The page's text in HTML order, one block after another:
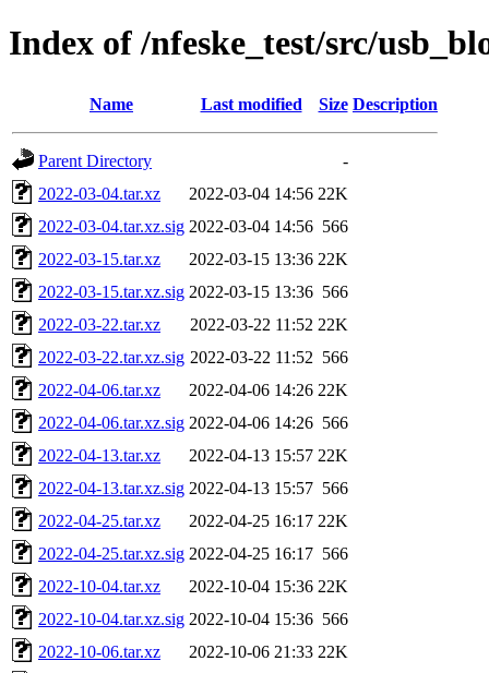
Index of /nfeske_test/src/
Name Last modified Size Description
Parent Directory
-
2022-03-04.tar.xz
2022-03-04 14:56 22K
2022-03-04.tar.xz.sig 2022-03-04 14:56 566
2022-03-15.tar.xz
2022-03-15 13:36 22K
2022-03-15.tar.xz.sig 2022-03-15 13:36 566
2022-03-22.tar.xz
2022-03-22 11:52 22K
2022-03-22.tar.xz.sig 2022-03-22 11:52 566
2022-04-06.tar.xz
2022-04-06 14:26 22K
2022-04-06.tar.xz.sig 2022-04-06 14:26 566
2022-04-13.tar.xz
2022-04-13 15:57 22K
2022-04-13.tar.xz.sig 2022-04-13 15:57 566
2022-04-25.tar.xz
2022-04-25 16:17 22K
2022-04-25.tar.xz.sig 2022-04-25 16:17 566
2022-10-04.tar.xz
2022-10-04 15:36 22K
2022-10-04.tar.xz.sig 2022-10-04 15:36 566
2022-10-06.tar.xz
2022-10-06 21:33 22K